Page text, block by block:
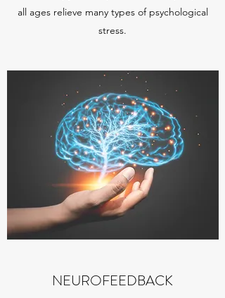
all ages relieve many types of psychological
stress.
NEUROFEEDBACK